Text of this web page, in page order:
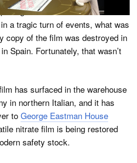
to disastrous reviews
a tragic turn of events, what was
copy of the film was destroyed in
Spain. Fortunately, that wasn’t
has surfaced in the warehouse
in northern Italian, and it has
toGeorge Eastman House
nitrate film is being restored
safety stock.